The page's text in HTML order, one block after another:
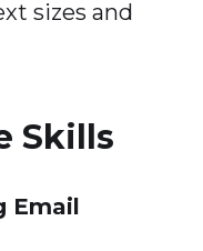
sizes and
Skills
Email